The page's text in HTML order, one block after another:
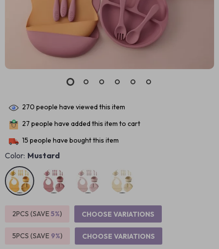
270 people have viewed this item
27 people have added this item to cart
15 people have bought this item
Color: Mustard
2PCS (SAVE5%) CHOOSE VARIATIONS
5PCS (SAVE 9%) CHOOSE VARIATIONS